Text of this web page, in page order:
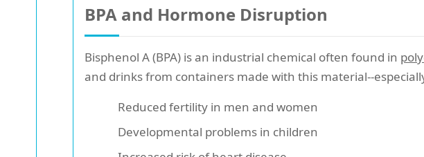
BPA and Hormone Disruption
Bisphenol A (BPA) is an industrial chemical often found in
and drinks from containers made with this material--
Reduced fertility in men and women
Developmental problems in children